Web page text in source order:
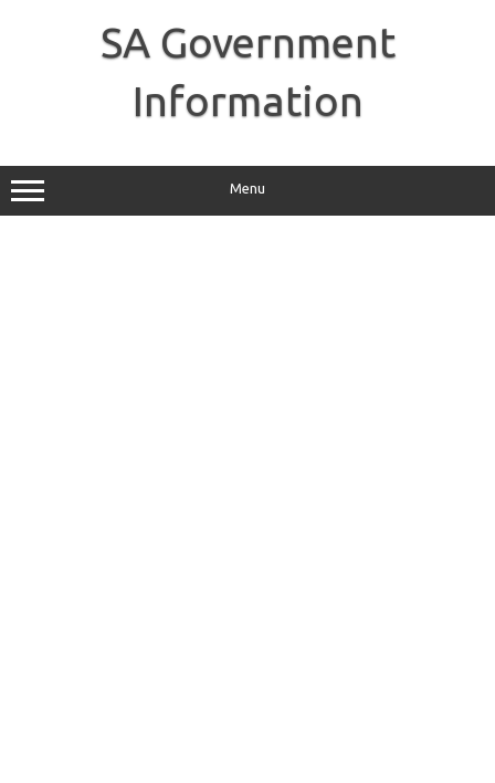
SA Government
Information
Menu